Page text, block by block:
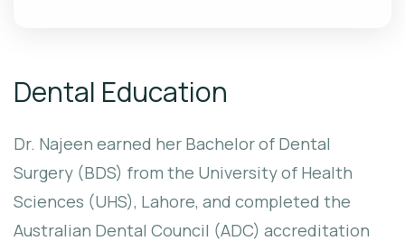
Dental Education
Dr. Najeen earned her Bachelor of Dental
Surgery (BDS) from the University of Health
Sciences (UHS), Lahore, and completed the
Australian Dental Council (ADC) accreditation